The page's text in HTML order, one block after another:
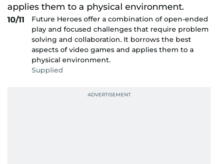
10/11
Future Heroes offer a combination of open-ended
play and focused challenges that require problem
solving and collaboration. It borrows the best
aspects of video games and applies them to a
physical environment.
Supplied